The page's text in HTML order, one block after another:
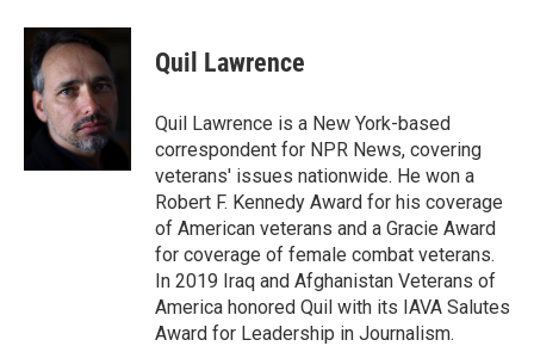
Quil Lawrence
Quil Lawrence is a New York-based
correspondent for NPR News, covering
veterans' issues nationwide. He won a
Robert F. Kennedy Award for his coverage
of American veterans and a Gracie Award
for coverage of female combat veterans.
In 2019 Iraq and Afghanistan Veterans of
America honored Quil with its IAVA Salutes
Award for Leadership in Journalism.